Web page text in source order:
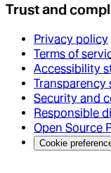
Trust and
Privacy policy
Terms of
Accessibility
Transparency
Security and
Responsible
Open Source
Cookie